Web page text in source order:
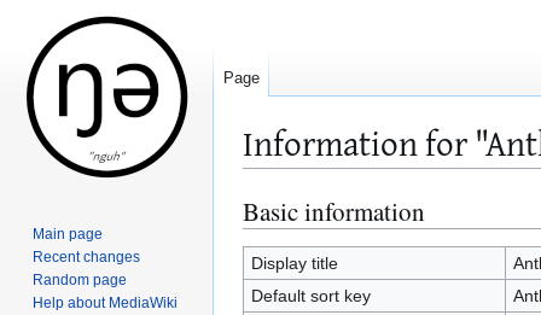
Information for
Jump
to
navigation
Jump
to
search
Basic information
Display title
Default sort key
Page
Main page
Recent changes
Random page
Help about MediaWiki